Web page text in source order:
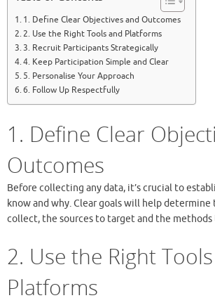
1. Define Clear Objectives and Outcomes
2. Use the Right Tools and Platforms
3. Recruit Participants Strategically
4. Keep Participation Simple and Clear
5. Personalise Your Approach
6. Follow Up Respectfully
1. Define Clear
Outcomes
Before collecting any data, it’s crucial to
know and why. Clear goals will help
collect, the sources to target and the methods
2. Use the Right
Platforms